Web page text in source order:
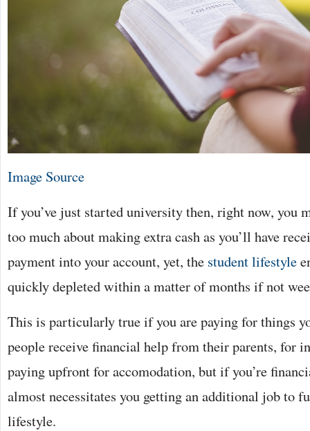
Image Source
If you’ve just started university then, right now, you
too much about making extra cash as you’ll have
payment into your account, yet, the student lifestyle
quickly depleted within a matter of months if not
This is particularly true if you are paying for things
people receive financial help from their parents, for
paying upfront for accomodation, but if you’re
almost necessitates you getting an additional job to
lifestyle.